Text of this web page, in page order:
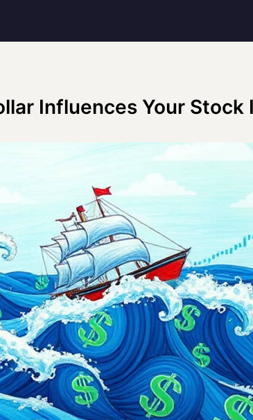
Influences Your Stock